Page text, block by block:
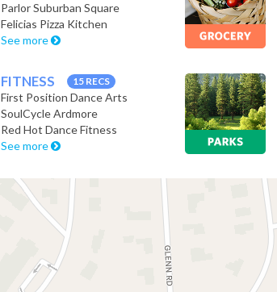
Parlor Suburban Square
Felicias Pizza Kitchen
See more
FITNESS 15 RECS
First Position Dance Arts
SoulCycle Ardmore
Red Hot Dance Fitness
See more